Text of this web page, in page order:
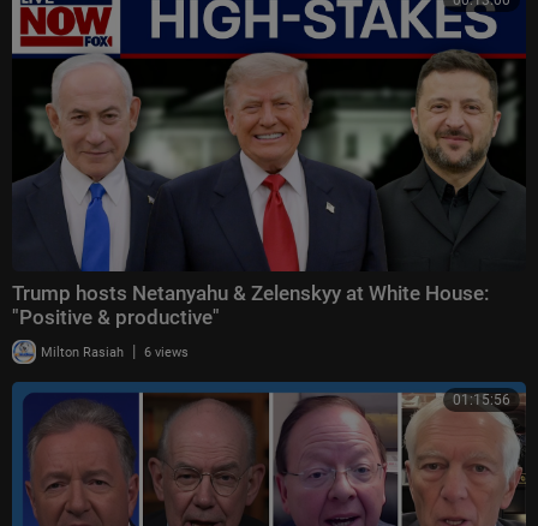
Trump hosts Netanyahu & Zelenskyy at White House:
"Positive & productive"
Milton Rasiah | 6 views
01:15:56